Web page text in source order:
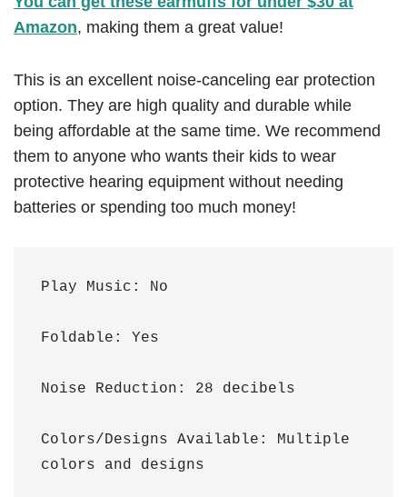
Amazon, making them a great value!
This is an excellent noise-canceling ear protection
option. They are high quality and durable while
being affordable at the same time. We recommend
them to anyone who wants their kids to wear
protective hearing equipment without needing
batteries or spending too much money!
Play Music: No
Foldable: Yes
Noise Reduction: 28 decibels
Colors/Designs Available: Multiple
colors and designs